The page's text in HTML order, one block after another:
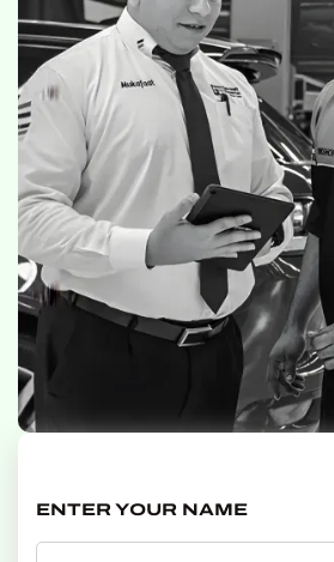
ENTER YOUR NAME